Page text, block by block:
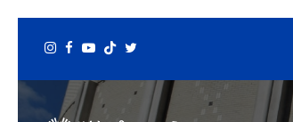
Instagram
Facebook
Youtube
Tiktok